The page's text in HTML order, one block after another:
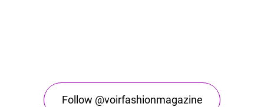
Follow @voirfashionmagazine